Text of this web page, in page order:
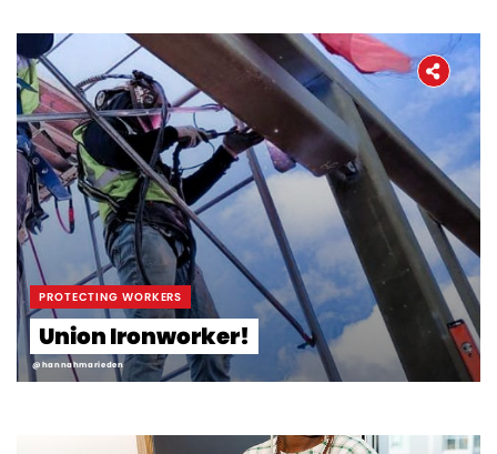
Workers' Stories
Frontline Employees
PROTECTING WORKERS
Union Ironworker!
@hannahmarieden